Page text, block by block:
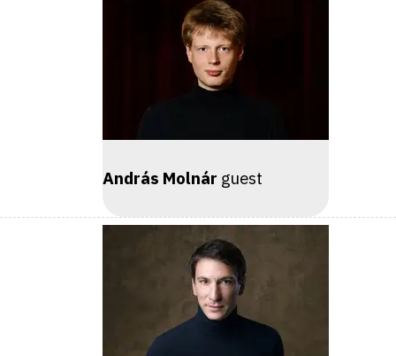
András Molnár guest